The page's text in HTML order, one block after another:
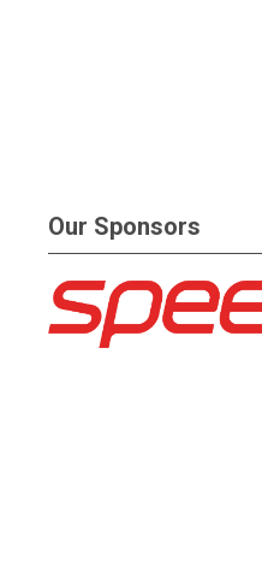
Our Sponsors